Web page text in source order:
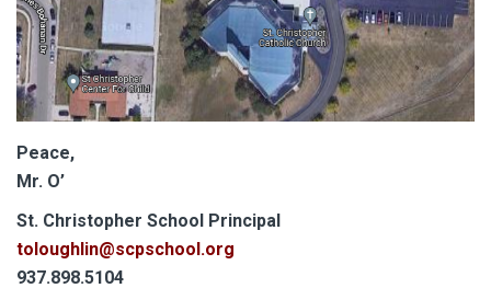
Peace,
Mr. O’
St. Christopher School Principal
toloughlin@scpschool.org
937.898.5104